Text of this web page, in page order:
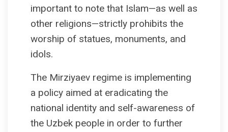
important to note that Islam—as well as
other religions—strictly prohibits the
worship of statues, monuments, and
idols.
The Mirziyaev regime is implementing
a policy aimed at eradicating the
national identity and self-awareness of
the Uzbek people in order to further